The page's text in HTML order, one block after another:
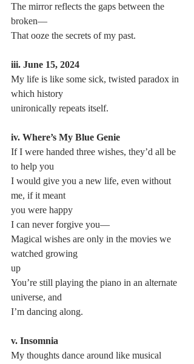
The mirror reflects the gaps between the
broken—
That ooze the secrets of my past.
iii. June 15, 2024
My life is like some sick, twisted paradox in
which history
unironically repeats itself.
iv. Where’s My Blue Genie
If I were handed three wishes, they’d all be
to help you
I would give you a new life, even without
me, if it meant
you were happy
I can never forgive you—
Magical wishes are only in the movies we
watched growing
up
You’re still playing the piano in an alternate
universe, and
I’m dancing along.
v. Insomnia
My thoughts dance around like musical